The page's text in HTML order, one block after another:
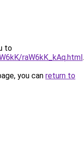
to
raW6kK_kAq.html.
you can return to